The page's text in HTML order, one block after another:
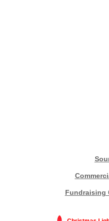
Fundraising